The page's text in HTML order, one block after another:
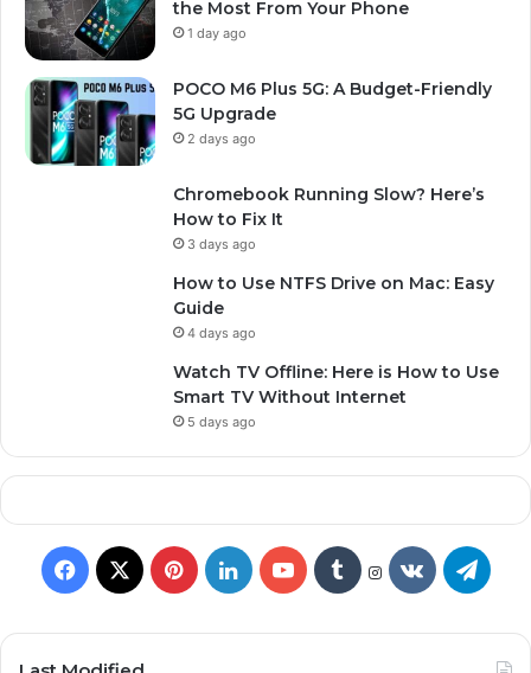
the Most From Your Phone
1 day ago
POCO M6 Plus 5G: A Budget-Friendly
5G Upgrade
2 days ago
Chromebook Running Slow? Here’s
How to Fix It
3 days ago
How to Use NTFS Drive on Mac: Easy
Guide
4 days ago
Watch TV Offline: Here is How to Use
Smart TV Without Internet
5 days ago